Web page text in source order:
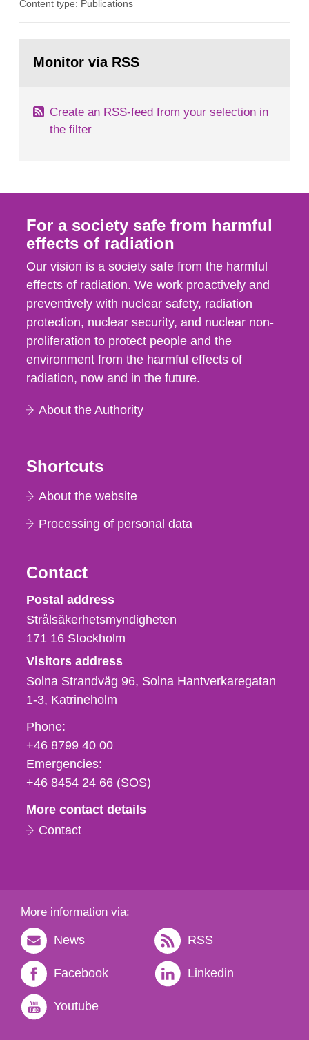
in our houses. That is the conclusion of the first
field of radiation. The report shows that people’s
Content type: Publications
page:Monitor via RSS
Create an RSS-feed from your selection in
the filter
For a society safe from harmful
effects of radiation
Our vision is a society safe from the harmful
effects of radiation. We work proactively and
preventively with nuclear safety, radiation
protection, nuclear security, and nuclear non-
proliferation to protect people and the
environment from the harmful effects of
radiation, now and in the future.
About the Authority
Shortcuts
About the website
Processing of personal data
Contact
Strålsäkerhetsmyndigheten
Postal address
Strålsäkerhetsmyndigheten
171 16 Stockholm
Visitors address
Solna Strandväg 96, Solna Hantverkaregatan
1-3 Katrineholm
Phone,
fax
och
e-
Phone:
+46 8799 40 00
Emergencies:
+46 8454 24 66 (SOS)
More contact details
Contact
More information via:
News RSS
Facebook Linkedin
Youtube